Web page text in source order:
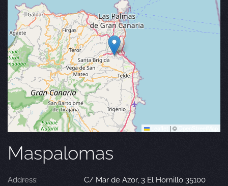
| ©
Maspalomas
Address:
C/ Mar de Azor, 3 El Hornillo 35100